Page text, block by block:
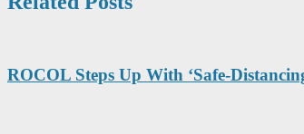
ROCOL Steps Up With ‘Safe-